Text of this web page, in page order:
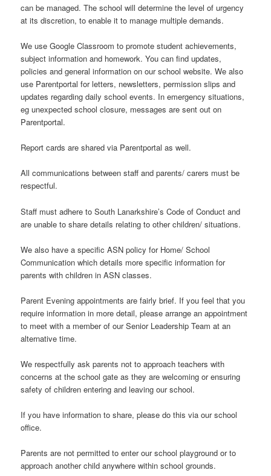
can be managed. The school will determine the level of urgency
at its discretion, to enable it to manage multiple demands.
We use Google Classroom to promote student achievements,
subject information and homework. You can find updates,
policies and general information on our school website. We also
use Parentportal for letters, newsletters, permission slips and
updates regarding daily school events. In emergency situations,
eg unexpected school closure, messages are sent out on
Parentportal.
Report cards are shared via Parentportal as well.
All communications between staff and parents/ carers must be
respectful.
Staff must adhere to South Lanarkshire’s Code of Conduct and
are unable to share details relating to other children/ situations.
We also have a specific ASN policy for Home/ School
Communication which details more specific information for
parents with children in ASN classes.
Parent Evening appointments are fairly brief. If you feel that you
require information in more detail, please arrange an appointment
to meet with a member of our Senior Leadership Team at an
alternative time.
We respectfully ask parents not to approach teachers with
concerns at the school gate as they are welcoming or ensuring
safety of children entering and leaving our school.
If you have information to share, please do this via our school
office.
Parents are not permitted to enter our school playground or to
approach another child anywhere within school grounds.